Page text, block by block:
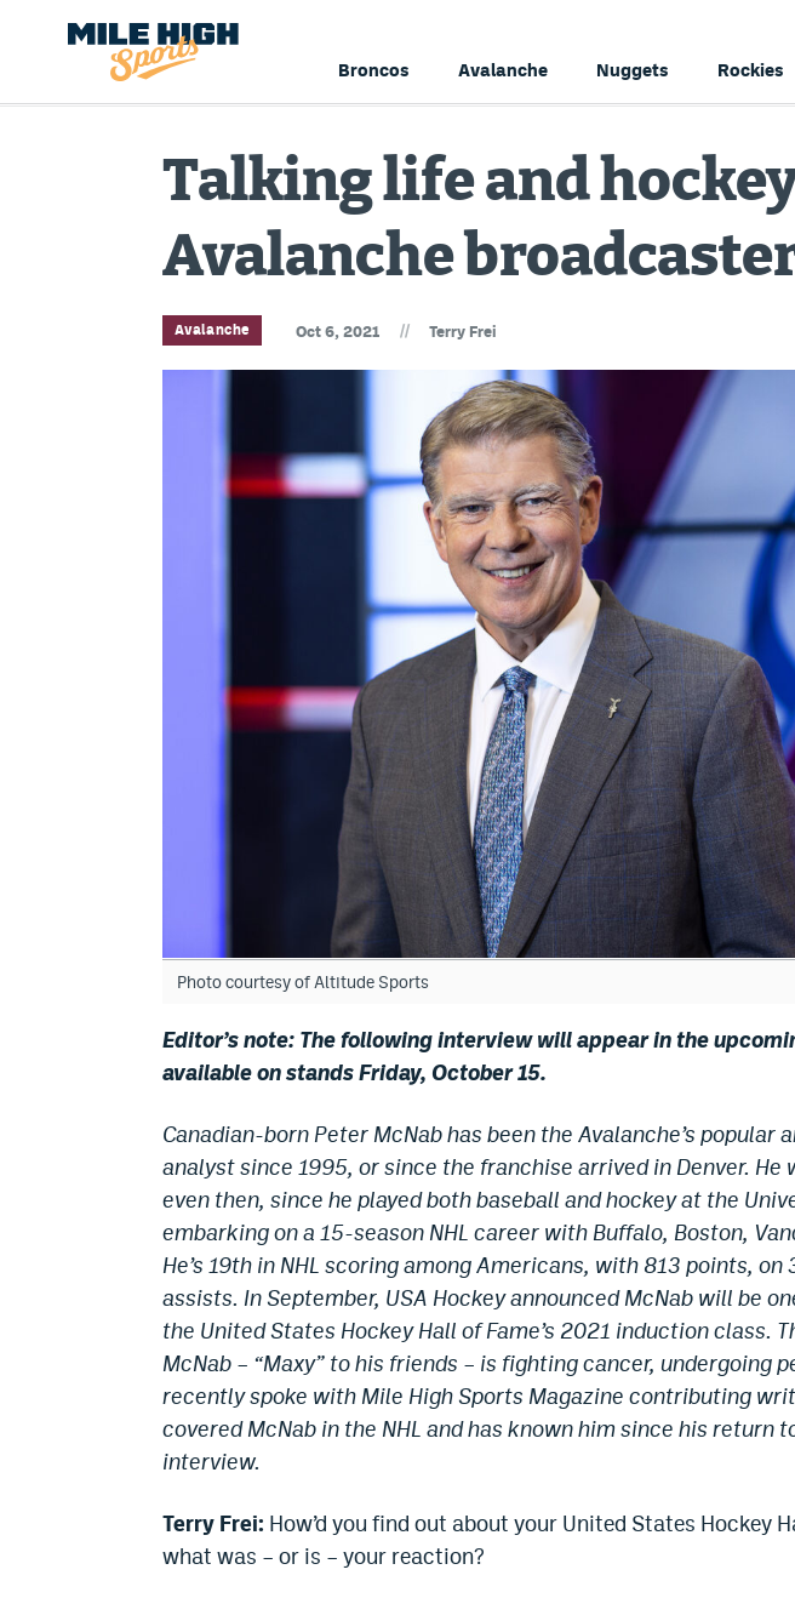
Broncos Avalanche Nuggets Rockies
Talking life and
Avalanche
Avalanche Oct 6, 2021 // Terry Frei
Photo courtesy of Altitude Sports
Editor’s note: The following interview will appear in the
available on stands Friday, October 15.
Canadian-born Peter McNab has been the Avalanche’s popular
analyst since 1995, or since the franchise arrived in Denver. He
even then, since he played both baseball and hockey at the
embarking on a 15-season NHL career with Buffalo, Boston,
He’s 19th in NHL scoring among Americans, with 813 points,
assists. In September, USA Hockey announced McNab will be
the United States Hockey Hall of Fame’s 2021 induction class.
McNab – “Maxy” to his friends – is fighting cancer, undergoing
recently spoke with Mile High Sports Magazine contributing
covered McNab in the NHL and has known him since his return
interview.
Terry Frei: How’d you find out about your United States Hockey
what was – or is – your reaction?